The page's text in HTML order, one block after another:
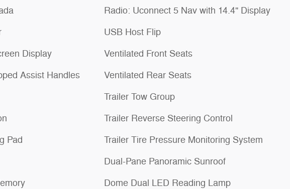
Display
Assist Handles
Pad
Radio: Uconnect 5 Nav with 14.4" Display
USB Host Flip
Ventilated Front Seats
Ventilated Rear Seats
Trailer Tow Group
Trailer Reverse Steering Control
Trailer Tire Pressure Monitoring System
Dual-Pane Panoramic Sunroof
Dome Dual LED Reading Lamp